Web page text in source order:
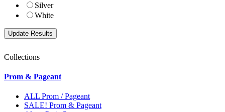
Silver
White
Collections
Prom & Pageant
ALL Prom / Pageant
SALE! Prom & Pageant